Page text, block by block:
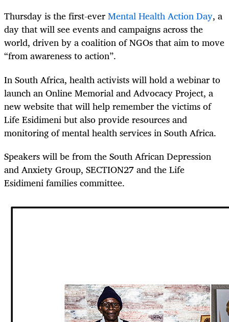
Thursday is the first-everMental Health Action Day, a
day that will see events and campaigns across the
world, driven by a coalition of NGOs that aim to move
“from awareness to action”.
In South Africa, health activists will hold a webinar to
launch an Online Memorial and Advocacy Project, a
new website that will help remember the victims of
Life Esidimeni but also provide resources and
monitoring of mental health services in South Africa.
Speakers will be from the South African Depression
and Anxiety Group, SECTION27 and the Life
Esidimeni families committee.